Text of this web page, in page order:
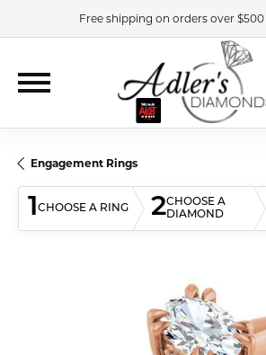
Free shipping on orders over $500
Engagement Rings
1CHOOSE A RING 2CHOOSE A
DIAMOND